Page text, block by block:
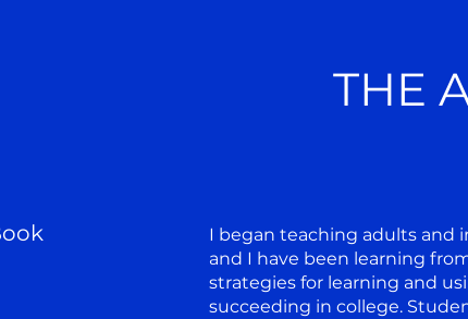
THE
I began teaching adults and
and I have been learning
strategies for learning and
succeeding in college.